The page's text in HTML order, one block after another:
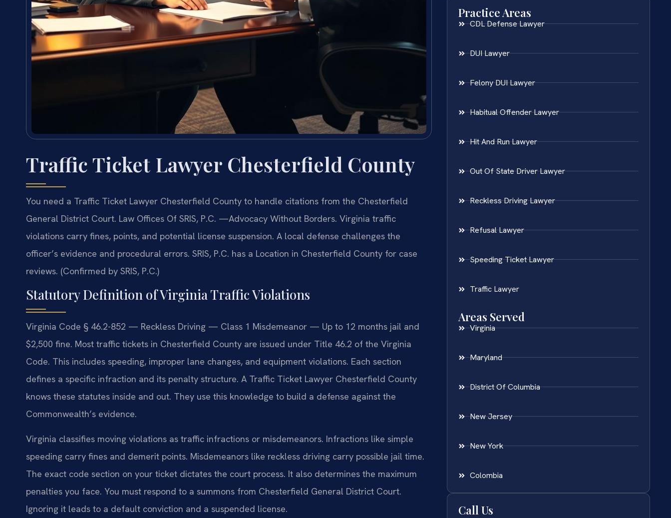
Traffic Ticket Lawyer Chesterfield County
You need a Traffic Ticket Lawyer Chesterfield County to handle citations from the Chesterfield
General District Court. Law Offices Of SRIS, P.C. —Advocacy Without Borders. Virginia traffic
violations carry fines, points, and potential license suspension. A local defense challenges the
officer’s evidence and procedural errors. SRIS, P.C. has a Location in Chesterfield County for case
reviews. (Confirmed by SRIS, P.C.)
Statutory Definition of Virginia Traffic Violations
Virginia Code § 46.2-852 — Reckless Driving — Class 1 Misdemeanor — Up to 12 months jail and
$2,500 fine. Most traffic tickets in Chesterfield County are issued under Title 46.2 of the Virginia
Code. This includes speeding, improper lane changes, and equipment violations. Each section
defines a specific infraction and its penalty structure. A Traffic Ticket Lawyer Chesterfield County
knows these statutes inside and out. They use this knowledge to build a defense against the
Commonwealth’s evidence.
Virginia classifies moving violations as traffic infractions or misdemeanors. Infractions like simple
speeding carry fines and demerit points. Misdemeanors like reckless driving carry possible jail time.
The exact code section on your ticket dictates the court process. It also determines the maximum
penalties you face. You must respond to a summons from Chesterfield General District Court.
Ignoring it leads to a default conviction and a suspended license.
Practice Areas
CDL Defense Lawyer
DUI Lawyer
Felony DUI Lawyer
Habitual Offender Lawyer
Hit And Run Lawyer
Out Of State Driver Lawyer
Reckless Driving Lawyer
Refusal Lawyer
Speeding Ticket Lawyer
Traffic Lawyer
Areas Served
Virginia
Maryland
District Of Columbia
New Jersey
New York
Colombia
Call Us